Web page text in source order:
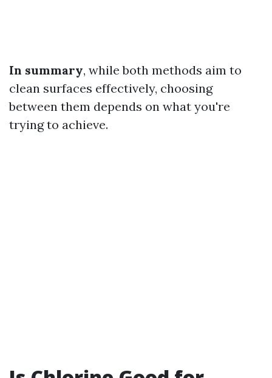
In summary, while both methods aim to
clean surfaces effectively, choosing
between them depends on what you're
trying to achieve.